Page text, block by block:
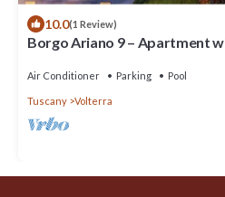
10.0(1 Review)
Borgo Ariano 9 – Apartment
Air Conditioner Parking Pool
Tuscany Volterra